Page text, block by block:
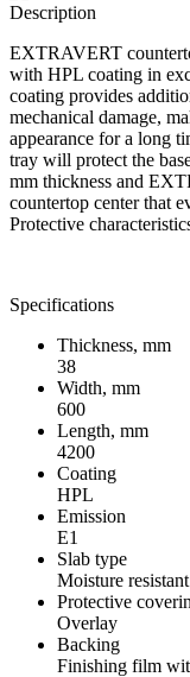
Description
EXTRAVERT
with HPL coating in
coating provides
mechanical damage,
appearance for a long
tray will protect the
mm thickness and
countertop center that
Protective
Specifications
Thickness, mm
38
Width, mm
600
Length, mm
4200
Coating
HPL
Emission
Е1
Slab type
Moisture resistant
Protective
Overlay
Backing
Finishing film